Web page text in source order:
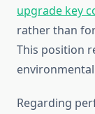
upgrade key
rather than
This position
Regarding